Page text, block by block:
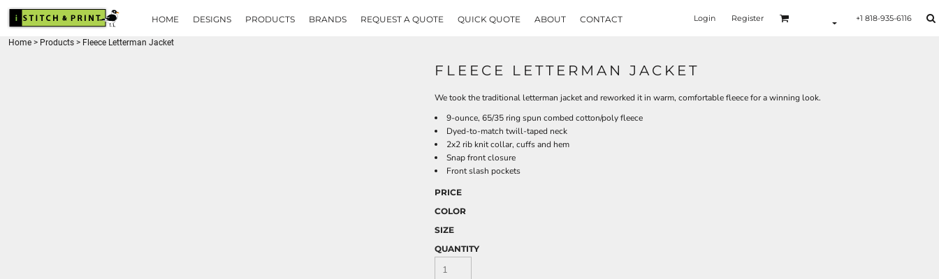
HOME DESIGNS PRODUCTS BRANDS REQUEST A QUOTE QUICK QUOTE ABOUT CONTACT Login Register +1 818-935-6116
Home > Products > Fleece Letterman Jacket
FLEECE LETTERMAN JACKET
We took the traditional letterman jacket and reworked it in warm, comfortable fleece for a winning look.
9-ounce, 65/35 ring spun combed cotton/poly fleece
Dyed-to-match twill-taped neck
2x2 rib knit collar, cuffs and hem
Snap front closure
Front slash pockets
PRICE
COLOR
SIZE
QUANTITY
HOME
{CC} - {CN}